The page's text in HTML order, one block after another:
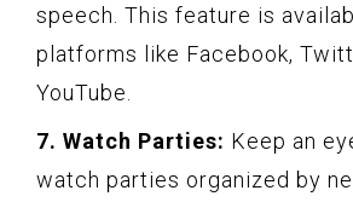
speech. This feature is
platforms like Facebook,
YouTube.
7. Watch Parties: Keep an
watch parties organized by